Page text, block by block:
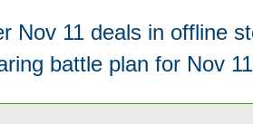
Nov 11 deals in offline
battle plan for Nov 11